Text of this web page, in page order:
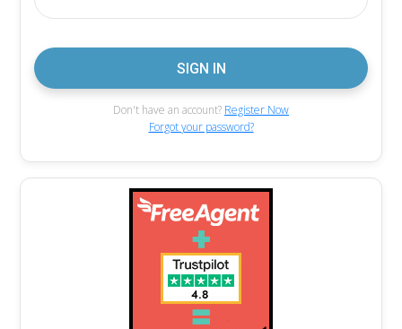
Don't have an account? Register Now
Forgot your password?